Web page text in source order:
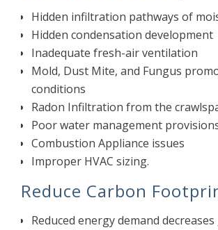
Hidden infiltration pathways of
Hidden condensation development
Inadequate fresh-air ventilation
Mold, Dust Mite, and Fungus
conditions
Radon Infiltration from the
Poor water management
Combustion Appliance issues
Improper HVAC sizing.
Reduce Carbon
Reduced energy demand